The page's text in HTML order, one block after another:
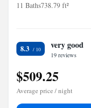
11 Baths738.79 ft²
8.3 very good
19 reviews
$509.25
Average price / night